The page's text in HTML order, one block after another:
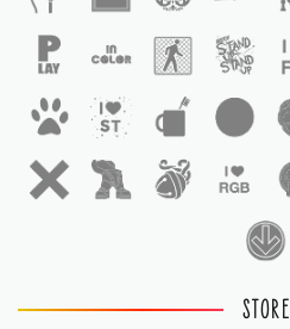
STORE